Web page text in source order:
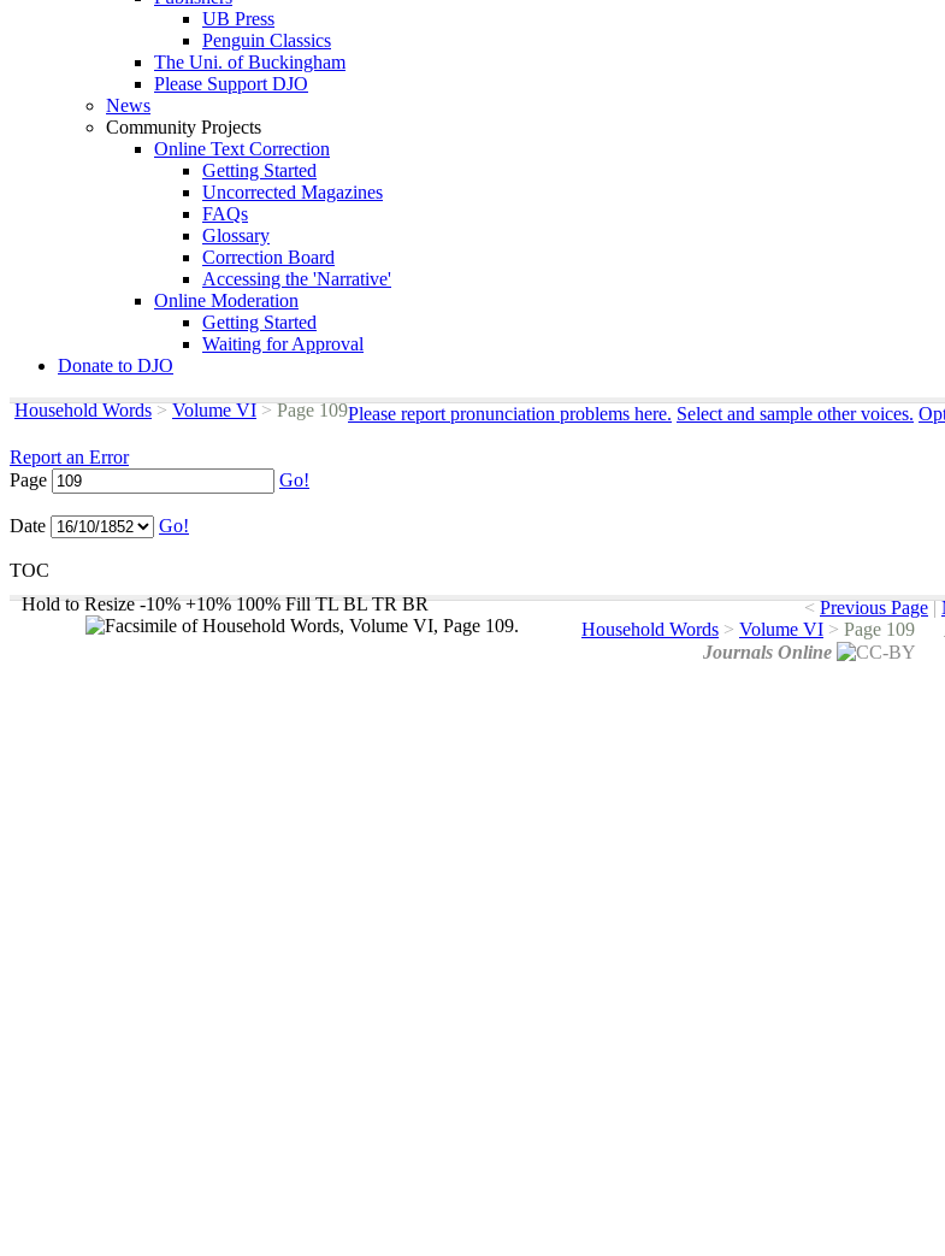
UB Press
Penguin Classics
The Uni. of Buckingham
Please Support DJO
News
Community Projects
Online Text Correction
Getting Started
Uncorrected Magazines
FAQs
Glossary
Correction Board
Accessing the 'Narrative'
Online Moderation
Getting Started
Waiting for Approval
Donate to DJO
Household Words > Volume VI >Page 109Please report pronunciation problems here. Select and sample other voices.
Report an Error
Page
Go!
Date Go!
TOC
Hold to Resize -10% +10% 100% Fill TL BL TR BR < Previous Page |
Household Words > Volume VI > Page 109
Journals Online